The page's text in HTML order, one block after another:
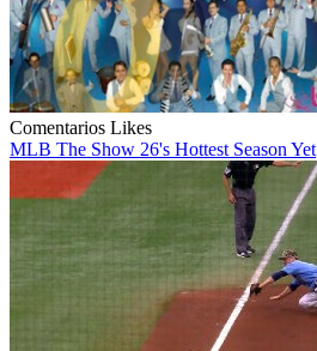
Comentarios Likes
MLB The Show 26's Hottest Season Yet